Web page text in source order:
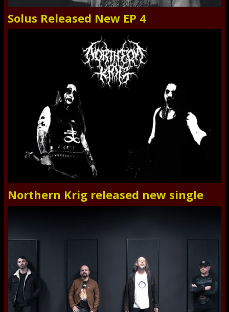
Solus Released New EP 4
Northern Krig released new single